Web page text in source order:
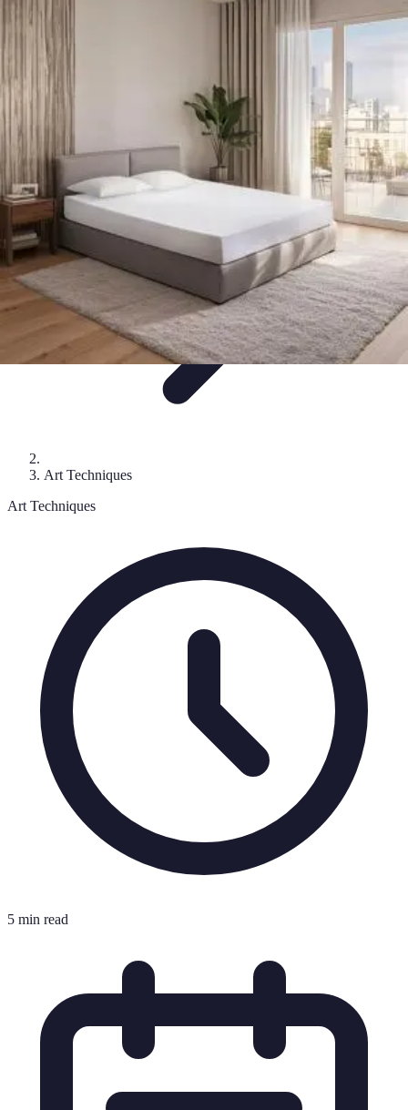
Become an Artist
Artistic Skills
Skill DevelopmentArt
Techniques
Become an Artist
Art Techniques
Art Techniques
5 min read